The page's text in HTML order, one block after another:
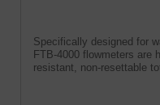
Specifically designed for
FTB-4000 flowmeters are
resistant, non-resettable